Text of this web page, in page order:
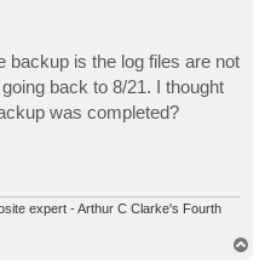
backup is the log files are not
back to 8/21. I thought
was completed?
expert - Arthur C Clarke's Fourth